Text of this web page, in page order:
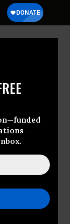
the
some
a long